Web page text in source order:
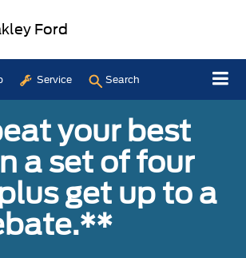
Ford
Service Search
your best
a set of four
get up to a